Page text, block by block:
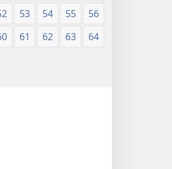
53 54 55
56
61 62 63
64